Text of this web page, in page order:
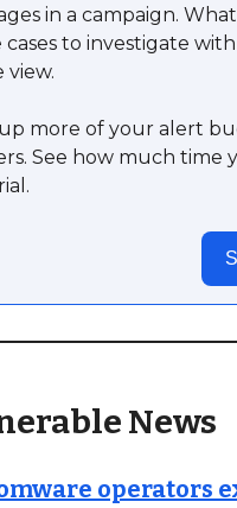
in a campaign.
cases to investigate
view.
more of your alert
See how much time
News
operators